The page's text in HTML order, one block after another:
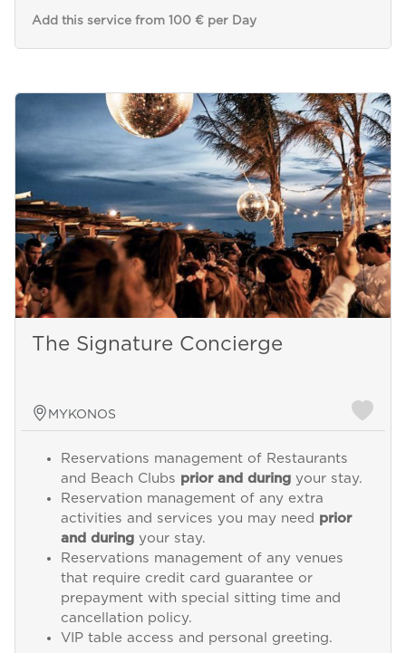
Add this service from 100 € per Day
The Signature Concierge
MYKONOS
Reservations management of Restaurants
and Beach Clubs prior and duringyour stay.
Reservation management of any extra
activities and services you may need prior
and duringyour stay.
Reservations management of any venues
that require credit card guarantee or
prepayment with special sitting time and
cancellation policy.
VIP table access and personal greeting.